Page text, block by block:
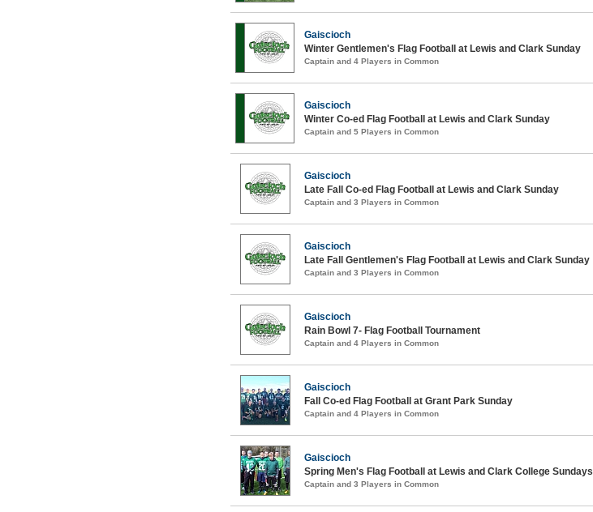
Gaiscioch
Winter Gentlemen's Flag Football at Lewis and Clark Sunday
Captain and 4 Players in Common
Gaiscioch
Winter Co-ed Flag Football at Lewis and Clark Sunday
Captain and 5 Players in Common
Gaiscioch
Late Fall Co-ed Flag Football at Lewis and Clark Sunday
Captain and 3 Players in Common
Gaiscioch
Late Fall Gentlemen's Flag Football at Lewis and Clark Sunday
Captain and 3 Players in Common
Gaiscioch
Rain Bowl 7- Flag Football Tournament
Captain and 4 Players in Common
Gaiscioch
Fall Co-ed Flag Football at Grant Park Sunday
Captain and 4 Players in Common
Gaiscioch
Spring Men's Flag Football at Lewis and Clark College Sundays
Captain and 3 Players in Common